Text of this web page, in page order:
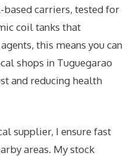
carriers, tested for
coil tanks that
this means you can
shops in Tuguegarao
and reducing health
supplier, I ensure fast
areas. My stock